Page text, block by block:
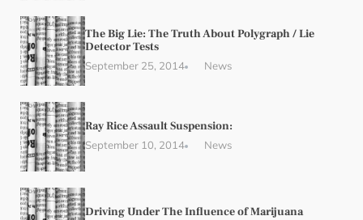
The Big Lie: The Truth About Polygraph / Lie
Detector Tests
September 25, 2014 News
Ray Rice Assault Suspension:
September 10, 2014 News
Driving Under The Influence of Marijuana